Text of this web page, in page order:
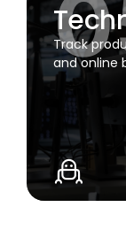
Track
and online